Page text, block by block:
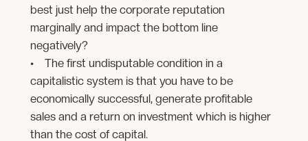
best just help the corporate reputation
marginally and impact the bottom line
negatively?
• The first undisputable condition in a
capitalistic system is that you have to be
economically successful, generate profitable
sales and a return on investment which is higher
than the cost of capital.